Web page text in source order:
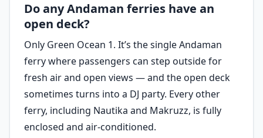
Do any Andaman ferries have an
open deck?
Only Green Ocean 1. It’s the single Andaman
ferry where passengers can step outside for
fresh air and open views — and the open deck
sometimes turns into a DJ party. Every other
ferry, including Nautika and Makruzz, is fully
enclosed and air-conditioned.